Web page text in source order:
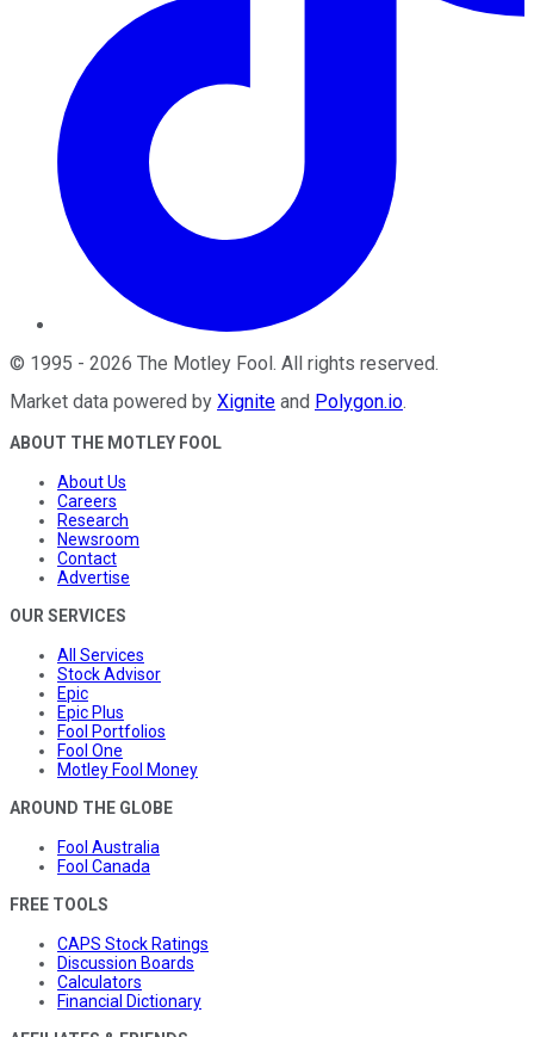
© 1995 - 2026 The Motley Fool. All rights reserved.
Market data powered by Xignite and Polygon.io.
ABOUT THE MOTLEY FOOL
About Us
Careers
Research
Newsroom
Contact
Advertise
OUR SERVICES
All Services
Stock Advisor
Epic
Epic Plus
Fool Portfolios
Fool One
Motley Fool Money
AROUND THE GLOBE
Fool Australia
Fool Canada
FREE TOOLS
CAPS Stock Ratings
Discussion Boards
Calculators
Financial Dictionary